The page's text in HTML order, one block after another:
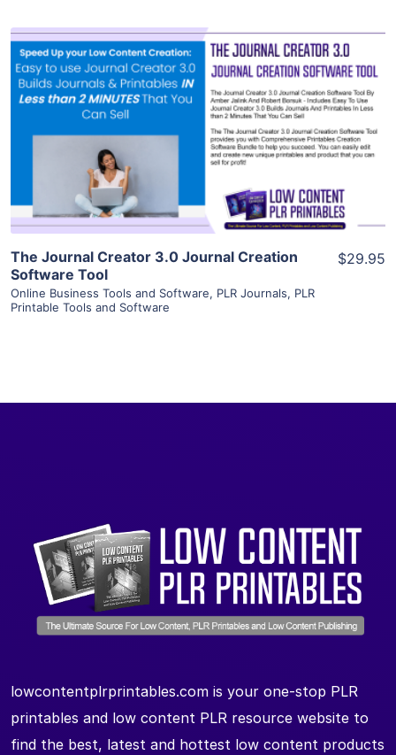
View Details
Visit Supplier
The Journal Creator 3.0 Journal Creation
Software Tool
Online Business Tools and Software, PLR Journals, PLR
Printable Tools and Software
$29.95
lowcontentplrprintables.com is your one-stop PLR
printables and low content PLR resource website to
find the best, latest and hottest low content products